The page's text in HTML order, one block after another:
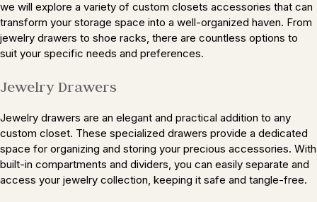
we will explore a variety of custom closets accessories that can
transform your storage space into a well-organized haven. From
jewelry drawers to shoe racks, there are countless options to
suit your specific needs and preferences.
Jewelry Drawers
Jewelry drawers are an elegant and practical addition to any
custom closet. These specialized drawers provide a dedicated
space for organizing and storing your precious accessories. With
built-in compartments and dividers, you can easily separate and
access your jewelry collection, keeping it safe and tangle-free.